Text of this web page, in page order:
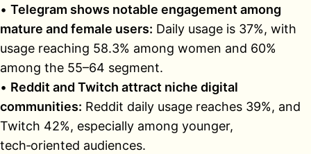
• Telegram shows notable engagement among
mature and female users: Daily usage is 37%, with
usage reaching 58.3% among women and 60%
among the 55–64 segment.
• Reddit and Twitch attract niche digital
communities: Reddit daily usage reaches 39%, and
Twitch 42%, especially among younger,
tech‑oriented audiences.